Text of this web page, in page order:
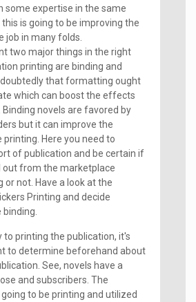
some expertise in the same
is going to be improving the
job in many folds.
two major things in the right
printing are binding and
that formatting ought
which can boost the effects
novels are favored by
but it can improve the
Here you need to
of publication and be certain if
out from the marketplace
or not. Have a look at the
Printing and decide
to printing the publication, it's
to determine beforehand about
See, novels have a
and subscribers. The
to be printing and utilized